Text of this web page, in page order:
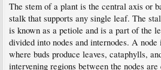
The stem of a plant is the central axis or
stalk that supports any single leaf. The
is known as a petiole and is a part of the
divided into nodes and internodes. A
where buds produce leaves, cataphylls,
intervening regions between the nodes